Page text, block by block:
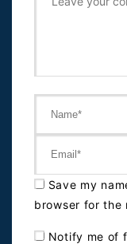
Save my
browser for the
Notify me of